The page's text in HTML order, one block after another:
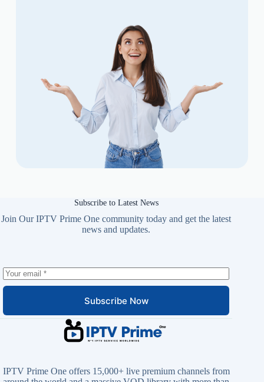
Subscribe to Latest News
Join Our IPTV Prime One community today and get the latest
news and updates.
Subscribe Now
IPTV Prime One offers 15,000+ live premium channels from